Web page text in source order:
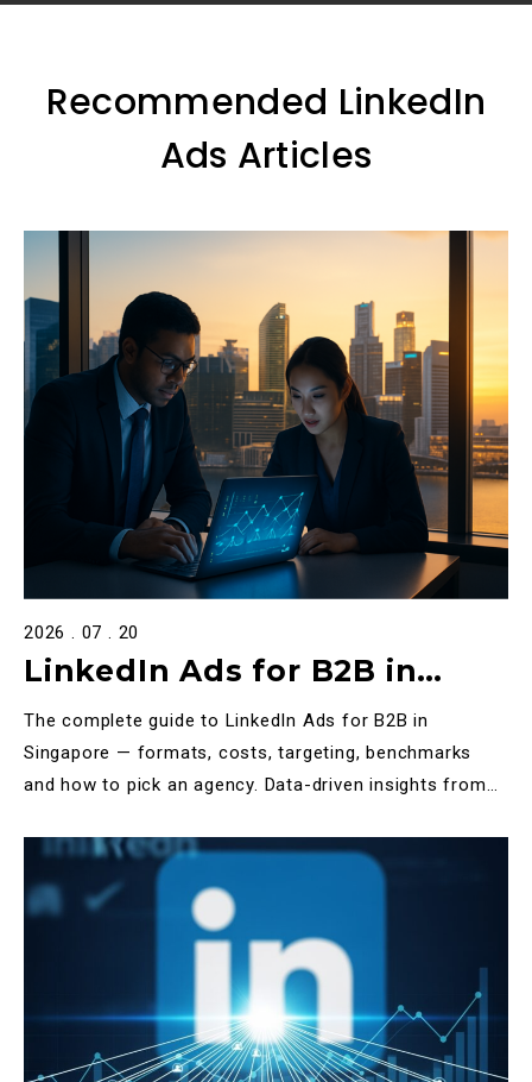
Recommended LinkedIn
Ads Articles
2026 . 07 . 20
LinkedIn Ads for B2B in
Singapore: The Definitive
2025 Guide
The complete guide to LinkedIn Ads for B2B in
Singapore — formats, costs, targeting, benchmarks
and how to pick an agency. Data-driven insights from